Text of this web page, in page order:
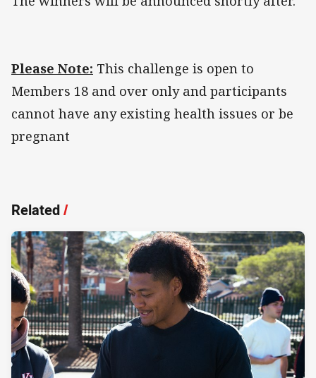
Please Note: This challenge is open to
Members 18 and over only and participants
cannot have any existing health issues or be
pregnant
Related/